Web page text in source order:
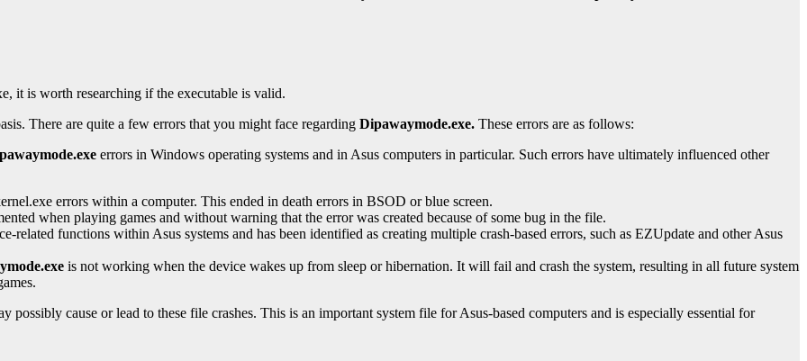
it is worth researching if the executable is valid.
There are quite a few errors that you might face regarding Dipawaymode.exe. These errors are as follows:
errors in Windows operating systems and in Asus computers in particular. Such errors have ultimately influenced other
errors within a computer. This ended in death errors in BSOD or blue screen.
when playing games and without warning that the error was created because of some bug in the file.
related functions within Asus systems and has been identified as creating multiple crash-based errors, such as EZUpdate and other Asus
is not working when the device wakes up from sleep or hibernation. It will fail and crash the system, resulting in all future system
possibly cause or lead to these file crashes. This is an important system file for Asus-based computers and is especially essential for